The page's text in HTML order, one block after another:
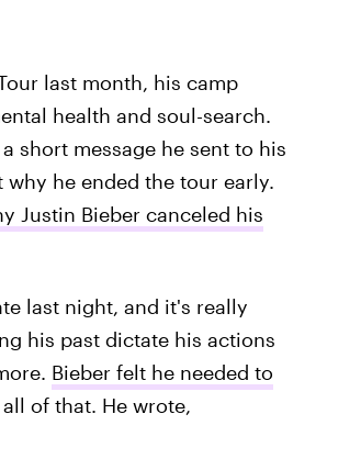
last month, his camp
health and soul-search.
short message he sent to his
he ended the tour early.
Justin Bieber canceled his
last night, and it's really
his past dictate his actions
Bieber felt he needed to
of that. He wrote,